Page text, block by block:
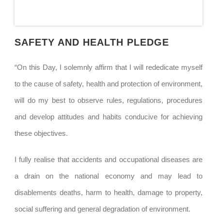
SAFETY AND HEALTH PLEDGE
“On this Day, I solemnly affirm that I will rededicate myself
to the cause of safety, health and protection of environment,
will do my best to observe rules, regulations, procedures
and develop attitudes and habits conducive for achieving
these objectives.
I fully realise that accidents and occupational diseases are
a drain on the national economy and may lead to
disablements deaths, harm to health, damage to property,
social suffering and general degradation of environment.